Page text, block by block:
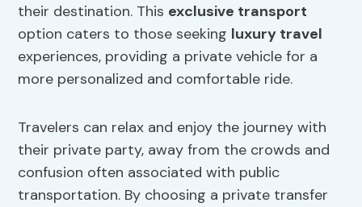
their destination. This exclusive transport
option caters to those seeking luxury travel
experiences, providing a private vehicle for a
more personalized and comfortable ride.
Travelers can relax and enjoy the journey with
their private party, away from the crowds and
confusion often associated with public
transportation. By choosing a private transfer